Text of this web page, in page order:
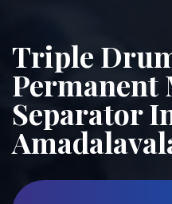
Triple
Permanent
Separator